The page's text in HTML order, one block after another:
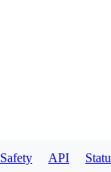
Safety API